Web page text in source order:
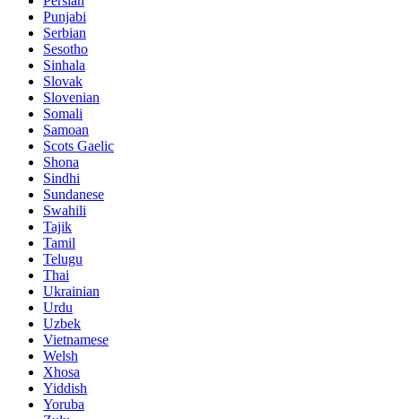
Punjabi
Serbian
Sesotho
Sinhala
Slovak
Slovenian
Somali
Samoan
Scots Gaelic
Shona
Sindhi
Sundanese
Swahili
Tajik
Tamil
Telugu
Thai
Ukrainian
Urdu
Uzbek
Vietnamese
Welsh
Xhosa
Yiddish
Yoruba